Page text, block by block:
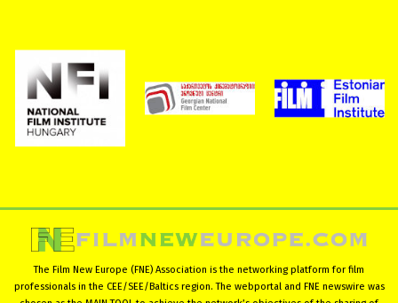
The Film New Europe (FNE) Association is the networking platform for film
professionals in the CEE/SEE/Baltics region. The webportal and FNE newswire was